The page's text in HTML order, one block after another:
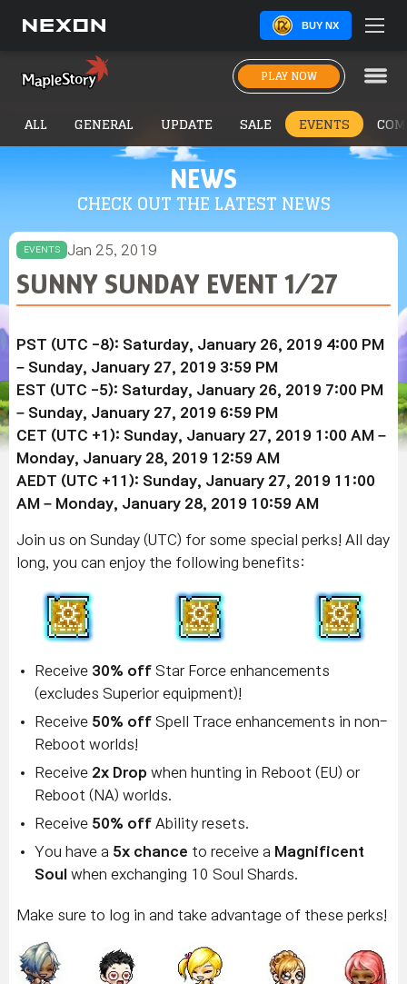
BUY NX
PLAY NOW
NEWS
CHECK OUT THE LATEST NEWS
ALL GENERAL UPDATE SALE EVENTS
EVENTS Jan 25, 2019
SUNNY SUNDAY EVENT 1/27
PST (UTC -8): Saturday, January 26, 2019 4:00 PM
– Sunday, January 27, 2019 3:59 PM
EST (UTC -5): Saturday, January 26, 2019 7:00 PM
– Sunday, January 27, 2019 6:59 PM
CET (UTC +1): Sunday, January 27, 2019 1:00 AM –
Monday, January 28, 2019 12:59 AM
AEDT (UTC +11): Sunday, January 27, 2019 11:00
AM – Monday, January 28, 2019 10:59 AM
Join us on Sunday (UTC) for some special perks! All day
long, you can enjoy the following benefits:
Receive 30% off Star Force enhancements
(excludes Superior equipment)!
Receive 50% off Spell Trace enhancements in non-
Reboot worlds!
Receive 2x Drop when hunting in Reboot (EU) or
Reboot (NA) worlds.
Receive 50% off Ability resets.
You have a 5x chance to receive a Magnificent
Soul when exchanging 10 Soul Shards.
Make sure to log in and take advantage of these perks!